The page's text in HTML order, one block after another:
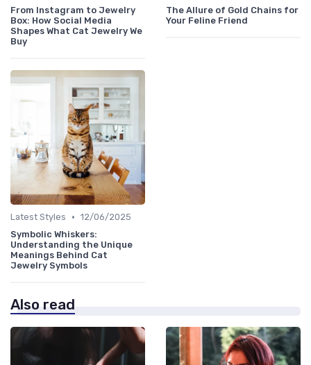
From Instagram to Jewelry
Box: How Social Media
Shapes What Cat Jewelry We
Buy
The Allure of Gold Chains for
Your Feline Friend
Latest Styles • 12/06/2025
Symbolic Whiskers:
Understanding the Unique
Meanings Behind Cat
Jewelry Symbols
Also read